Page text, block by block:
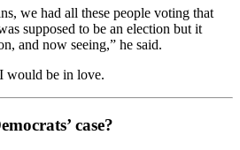
we had all these people voting that
supposed to be an election but it
and now seeing,” he said.
would be in love.
case?